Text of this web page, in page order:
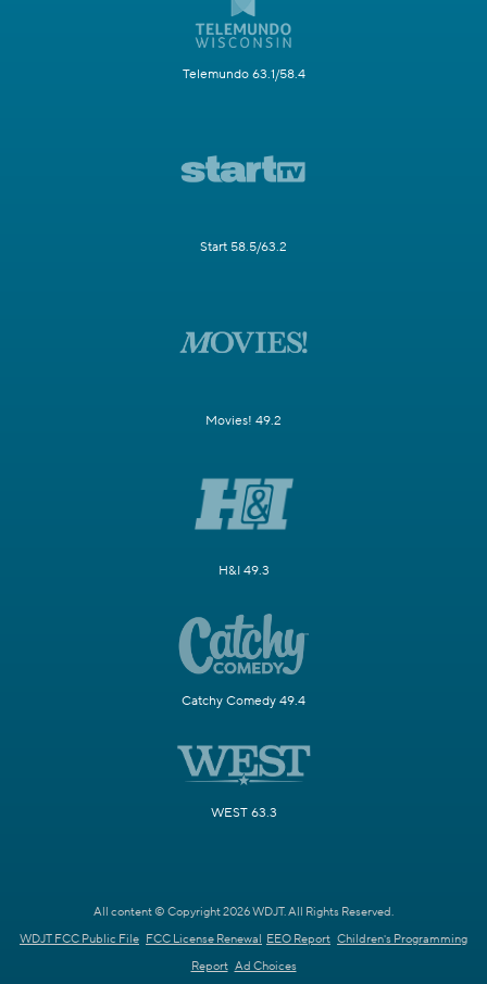
Telemundo 63.1/58.4
Start 58.5/63.2
Movies! 49.2
H&I 49.3
Catchy Comedy 49.4
WEST 63.3
All content © Copyright 2026 WDJT. All Rights Reserved.
WDJT FCC Public File FCC License Renewal EEO Report Children's Programming
Report Ad Choices